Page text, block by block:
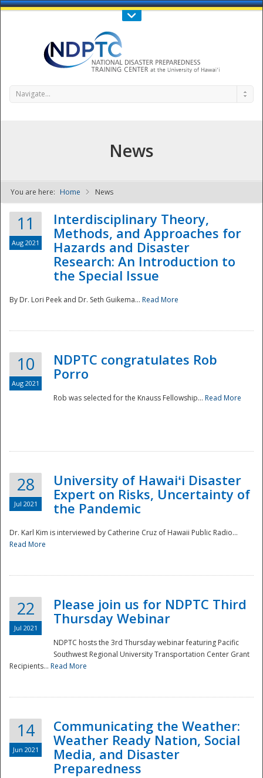
Call Us : 808-956-0600
NDPTC - The
Navigate...
News
You are here: Home News
11
Aug 2021
Interdisciplinary Theory,
Methods, and Approaches for
Hazards and Disaster
Research: An Introduction to
the Special Issue
By Dr. Lori Peek and Dr. Seth Guikema... Read More
10
Aug 2021
NDPTC congratulates Rob
Porro
Rob was selected for the Knauss Fellowship... Read More
28
Jul 2021
University of Hawaiʻi Disaster
Expert on Risks, Uncertainty of
the Pandemic
Dr. Karl Kim is interviewed by Catherine Cruz of Hawaii Public Radio...
Read More
22
Jul 2021
Please join us for NDPTC Third
Thursday Webinar
NDPTC hosts the 3rd Thursday webinar featuring Pacific
Southwest Regional University Transportation Center Grant
Recipients... Read More
14
Jun 2021
Communicating the Weather:
Weather Ready Nation, Social
Media, and Disaster
Preparedness